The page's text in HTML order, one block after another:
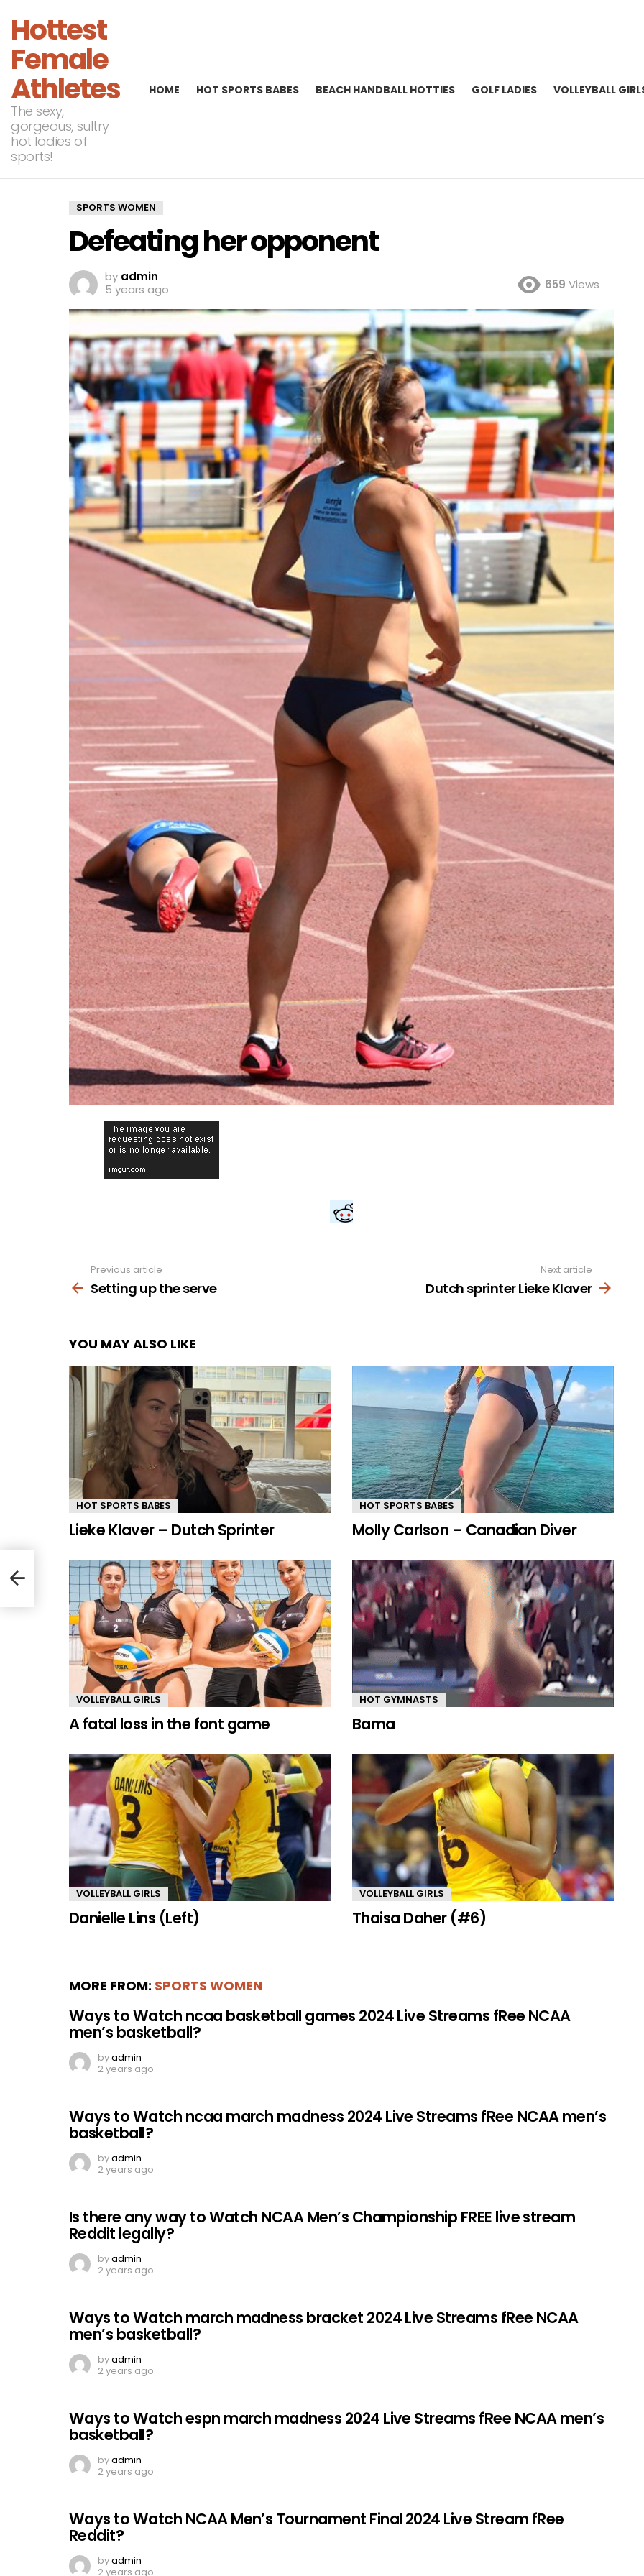
Hottest
Female
Athletes
The sexy,
gorgeous, sultry
hot ladies of
sports!
HOME HOT SPORTS BABES BEACH HANDBALL HOTTIES GOLF LADIES VOLLEYBALL
SPORTS WOMEN
Defeating her opponent
by admin
5 years ago
659 Views
more
Previous article
Setting up the serve
Next article
Dutch sprinter Lieke Klaver
YOU MAY ALSO LIKE
HOT SPORTS BABES
Lieke Klaver – Dutch Sprinter
HOT SPORTS BABES
Molly Carlson – Canadian Diver
VOLLEYBALL GIRLS
A fatal loss in the font game
HOT GYMNASTS
Bama
VOLLEYBALL GIRLS
Danielle Lins (Left)
VOLLEYBALL GIRLS
Thaisa Daher (#6)
MORE FROM: SPORTS WOMEN
Ways to Watch ncaa basketball games 2024 Live Streams fRee NCAA
men’s basketball?
byadmin
2 years ago
Ways to Watch ncaa march madness 2024 Live Streams fRee NCAA men’s
basketball?
byadmin
2 years ago
Is there any way to Watch NCAA Men’s Championship FREE live stream
Reddit legally?
byadmin
2 years ago
Ways to Watch march madness bracket 2024 Live Streams fRee NCAA
men’s basketball?
byadmin
2 years ago
Ways to Watch espn march madness 2024 Live Streams fRee NCAA men’s
basketball?
byadmin
2 years ago
Ways to Watch NCAA Men’s Tournament Final 2024 Live Stream fRee
Reddit?
byadmin
2 years ago